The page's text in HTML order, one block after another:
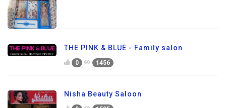
THE PINK & BLUE - Family salon
0 1456
Nisha Beauty Saloon